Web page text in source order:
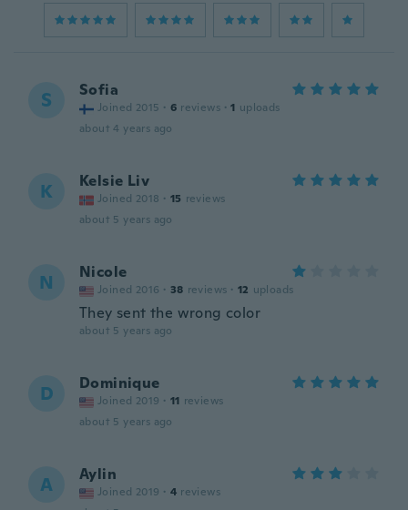
S Sofia
Joined 2015 · 6 reviews · 1 uploads
about 4 years ago
K Kelsie Liv
Joined 2018 · 15 reviews
about 5 years ago
N Nicole
Joined 2016 · 38 reviews · 12 uploads
They sent the wrong color
about 5 years ago
D Dominique
Joined 2019 · 11 reviews
about 5 years ago
A Aylin
Joined 2019 · 4 reviews